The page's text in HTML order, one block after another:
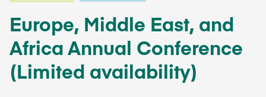
Europe, Middle East, and
Africa Annual Conference
(Limited availability)